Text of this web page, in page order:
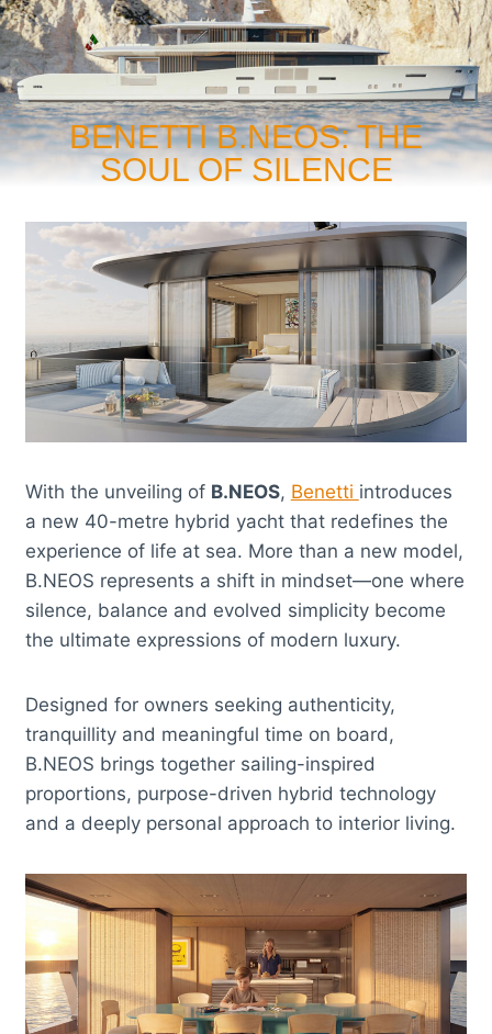
BENETTI B.NEOS: THE
SOUL OF SILENCE
With the unveiling of B.NEOS, Benetti introduces
a new 40-metre hybrid yacht that redefines the
experience of life at sea. More than a new model,
B.NEOS represents a shift in mindset—one where
silence, balance and evolved simplicity become
the ultimate expressions of modern luxury.
Designed for owners seeking authenticity,
tranquillity and meaningful time on board,
B.NEOS brings together sailing-inspired
proportions, purpose-driven hybrid technology
and a deeply personal approach to interior living.